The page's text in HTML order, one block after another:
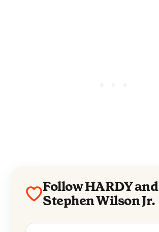
Follow HARDY and
Stephen Wilson Jr.